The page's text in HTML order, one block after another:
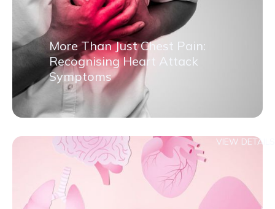
More Than Just Chest Pain:
Recognising Heart Attack
Symptoms
VIEW DETAILS